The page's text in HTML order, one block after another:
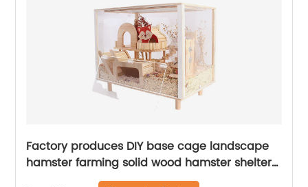
Factory produces DIY base cage landscape
hamster farming solid wood hamster shelter
hamster feeding Scientific breeding box